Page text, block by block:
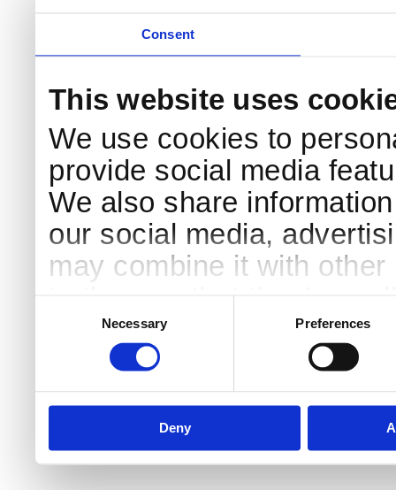
Consent
This website uses
We use cookies to
provide social media
We also share
our social media,
may combine it with
to them or that they’ve
services.
Necessary Preferences
Deny